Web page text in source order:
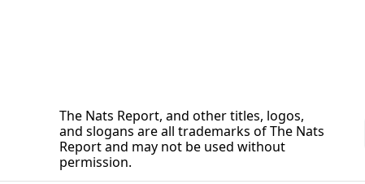
The Nats Report, and other titles, logos,
and slogans are all trademarks of The Nats
Report and may not be used without
permission.